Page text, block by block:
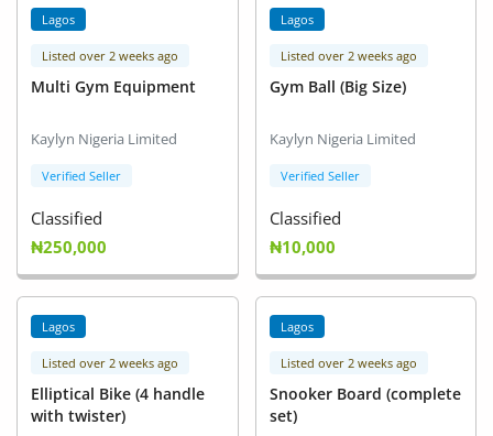
Lagos
Listed over 2 weeks ago
Multi Gym Equipment
Kaylyn Nigeria Limited
Verified Seller
Classified
₦250,000
Lagos
Listed over 2 weeks ago
Gym Ball (Big Size)
Kaylyn Nigeria Limited
Verified Seller
Classified
₦10,000
Lagos
Listed over 2 weeks ago
Elliptical Bike (4 handle
with twister)
Lagos
Listed over 2 weeks ago
Snooker Board (complete
set)